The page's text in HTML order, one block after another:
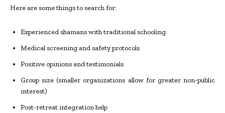
Here are some things to search for:
Experienced shamans with traditional schooling
Medical screening and safety protocols
Positive opinions and testimonials
Group size (smaller organizations allow for greater non-public
interest)
Post-retreat integration help